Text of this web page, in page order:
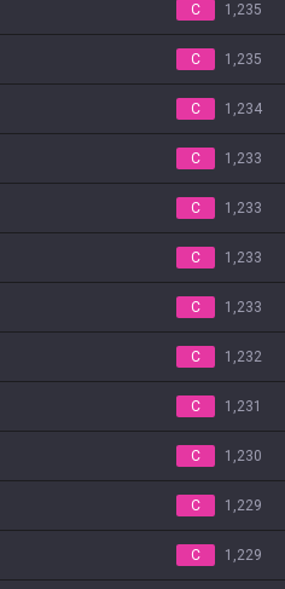
C 1,235
C 1,235
C 1,234
C 1,233
C 1,233
C 1,233
C 1,233
C 1,232
C 1,231
C 1,230
C 1,229
C 1,229